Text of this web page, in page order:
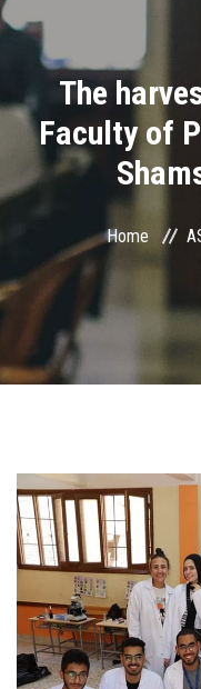
Divisions
Academics
Research
Centers and Units
ASU Smart Systems
Students
Faculty Staff
Postgraduate
The
Faculty of
Home